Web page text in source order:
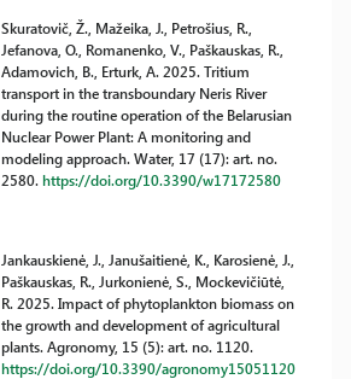
Skuratovič, Ž., Mažeika, J., Petrošius, R.,
Jefanova, O., Romanenko, V., Paškauskas, R.,
Adamovich, B., Erturk, A. 2025. Tritium
transport in the transboundary Neris River
during the routine operation of the Belarusian
Nuclear Power Plant: A monitoring and
modeling approach. Water, 17 (17): art. no.
2580.https://doi.org/10.3390/w17172580
Jankauskienė, J., Janušaitienė, K., Karosienė, J.,
Paškauskas, R., Jurkonienė, S., Mockevičiūtė,
R. 2025. Impact of phytoplankton biomass on
the growth and development of agricultural
plants. Agronomy, 15 (5): art. no. 1120.
https://doi.org/10.3390/agronomy15051120